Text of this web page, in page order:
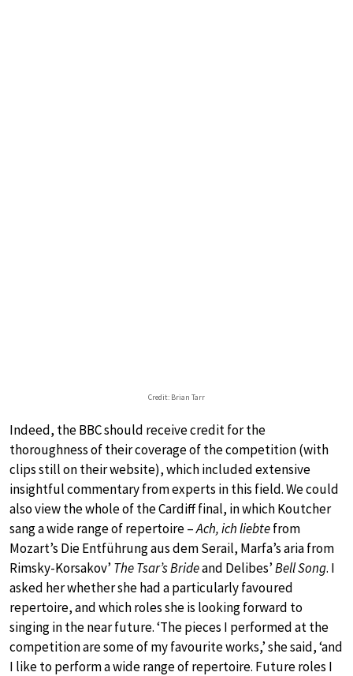
Credit: Brian Tarr
Indeed, the BBC should receive credit for the
thoroughness of their coverage of the competition (with
clips still on their website), which included extensive
insightful commentary from experts in this field. We could
also view the whole of the Cardiff final, in which Koutcher
sang a wide range of repertoire –Ach, ich liebtefrom
Mozart’s Die Entführung aus dem Serail, Marfa’s aria from
Rimsky-Korsakov’ The Tsar’s Brideand Delibes’Bell Song. I
asked her whether she had a particularly favoured
repertoire, and which roles she is looking forward to
singing in the near future. ‘The pieces I performed at the
competition are some of my favourite works,’ she said, ‘and
I like to perform a wide range of repertoire. Future roles I